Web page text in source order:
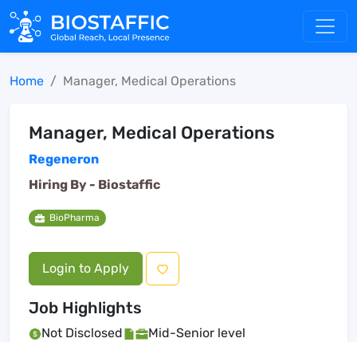
Home Manager, Medical Operations
Manager, Medical Operations
Regeneron
Hiring By - Biostaffic
BioPharma
Login to Apply
Job Highlights
Not Disclosed Mid-Senior level